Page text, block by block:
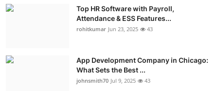
Tech
General
Top HR Software with Payroll,
Attendance & ESS Features...
rohitkumar Jun 23, 2025 43
App Development Company in Chicago:
What Sets the Best ...
johnsmith70 Jul 9, 2025 43